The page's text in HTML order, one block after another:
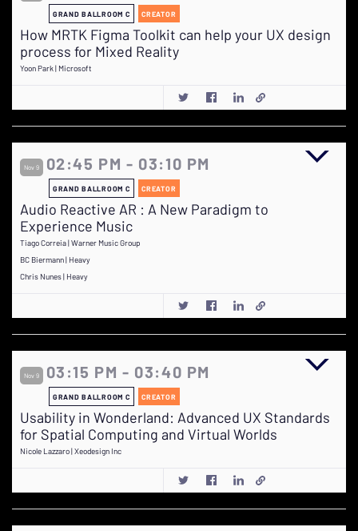
GRAND BALLROOM C CREATOR
How MRTK Figma Toolkit can help your UX design
process for Mixed Reality
Yoon Park | Microsoft
Nov 9 02:45 PM - 03:10 PM
GRAND BALLROOM C CREATOR
Audio Reactive AR : A New Paradigm to
Experience Music
Tiago Correia | Warner Music Group
BC Biermann | Heavy
Chris Nunes | Heavy
Nov 9 03:15 PM - 03:40 PM
GRAND BALLROOM C CREATOR
Usability in Wonderland: Advanced UX Standards
for Spatial Computing and Virtual Worlds
Nicole Lazzaro | Xeodesign Inc